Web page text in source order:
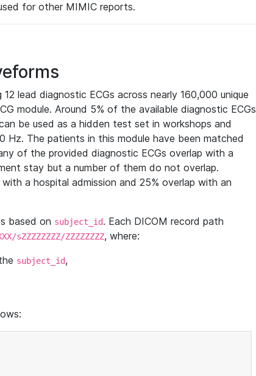
for other MIMIC reports.
lead diagnostic ECGs across nearly 160,000 unique
module. Around 5% of the available diagnostic ECGs
be used as a hidden test set in workshops and
Hz. The patients in this module have been matched
of the provided diagnostic ECGs overlap with a
stay but a number of them do not overlap.
a hospital admission and 25% overlap with an
based on subject_id. Each DICOM record path
sZZZZZZZZ/ZZZZZZZZ, where:
subject_id,